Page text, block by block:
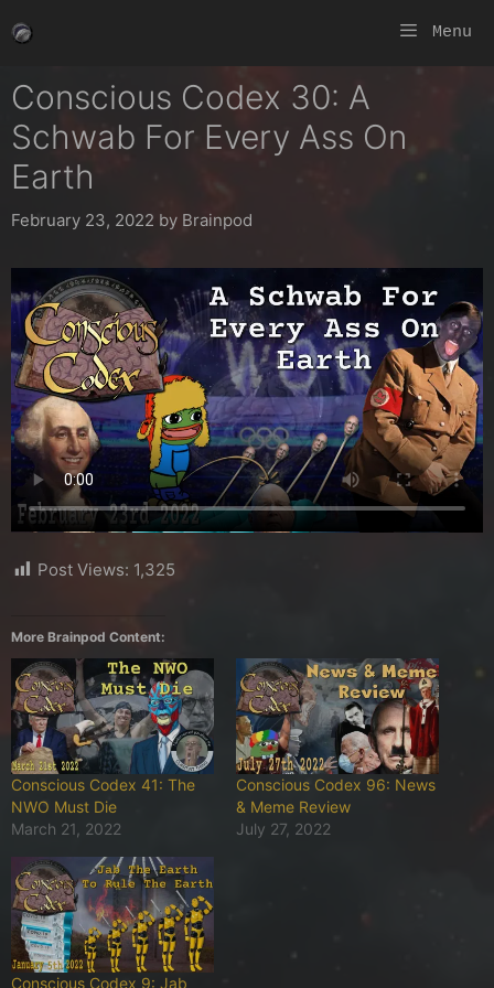
to
Menu
Conscious Codex 30: A
Schwab For Every Ass On
Earth
February 23, 2022 by Brainpod
Post Views: 1,325
More Brainpod Content:
Conscious Codex 41: The
NWO Must Die
March 21, 2022
Conscious Codex 96: News
& Meme Review
July 27, 2022
Conscious Codex 9: Jab